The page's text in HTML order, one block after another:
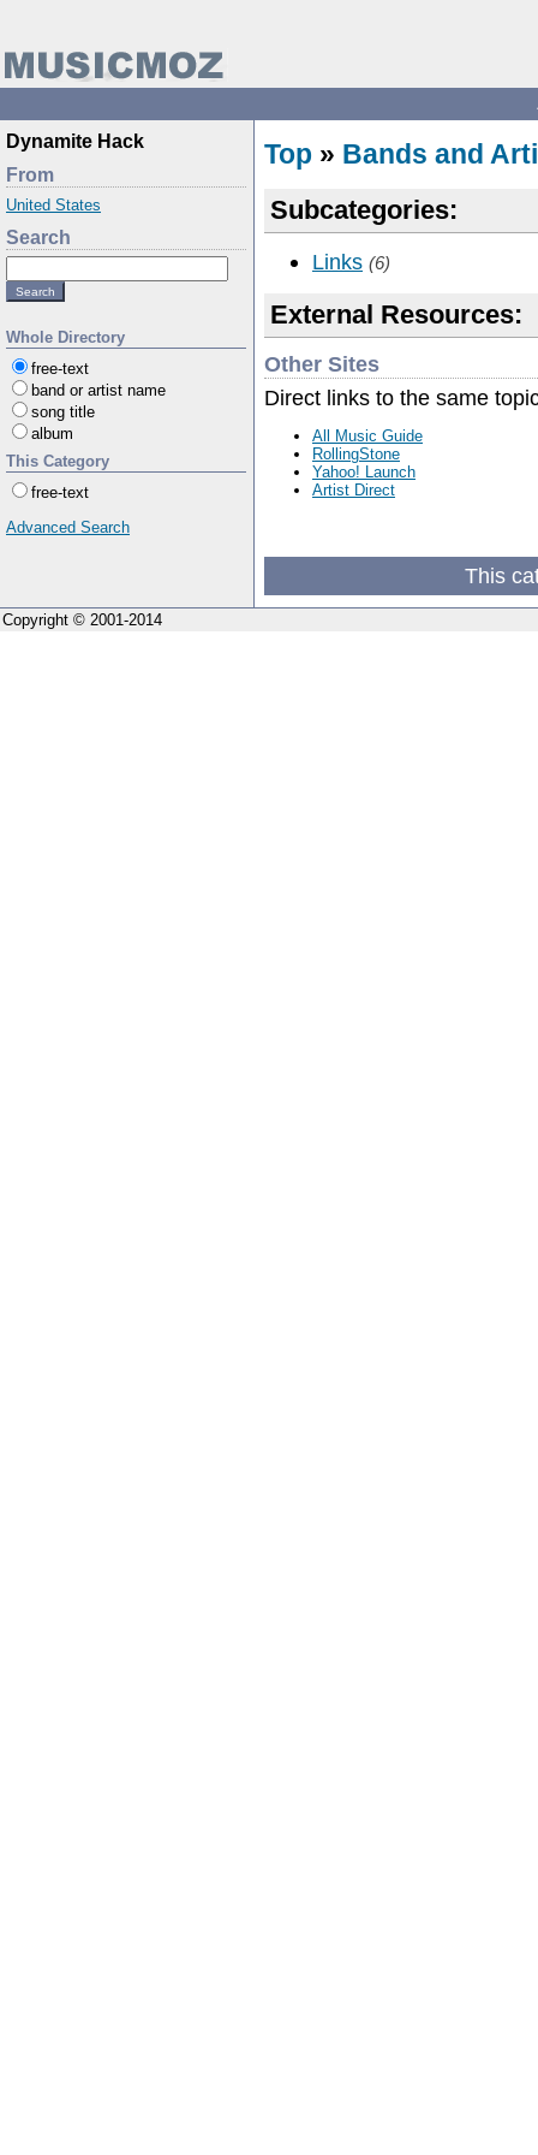
Dynamite Hack
From
United States
Search
Whole Directory
free-text
band or artist name
song title
album
This Category
free-text
Advanced Search
Top » Bands and
Subcategories:
Links (6)
External Resources:
Other Sites
Direct links to the same
All Music Guide
RollingStone
Yahoo! Launch
Artist Direct
This
Copyright © 2001-2014